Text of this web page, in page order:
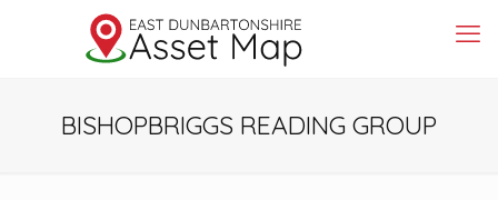
BISHOPBRIGGS READING GROUP